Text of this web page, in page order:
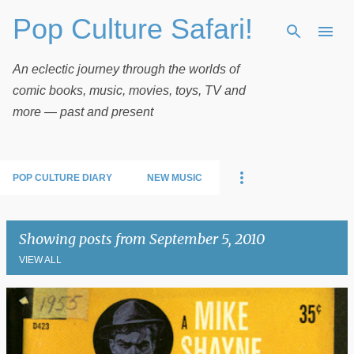
Skip to main content
Pop Culture Safari!
An eclectic journey through the worlds of
comic books, music, movies, toys, TV and
more — past and present
POP CULTURE DIARY NEW MUSIC
Showing posts from September 5, 2010
VIEW ALL